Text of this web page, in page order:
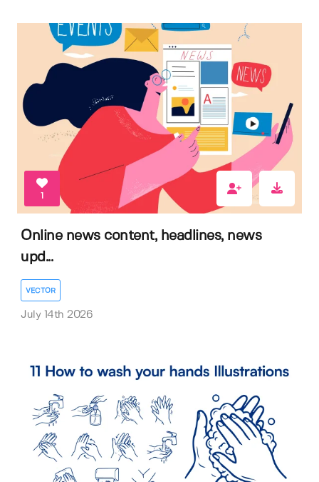
1
Online news content, headlines, news
upd...
VECTOR
July 14th 2026